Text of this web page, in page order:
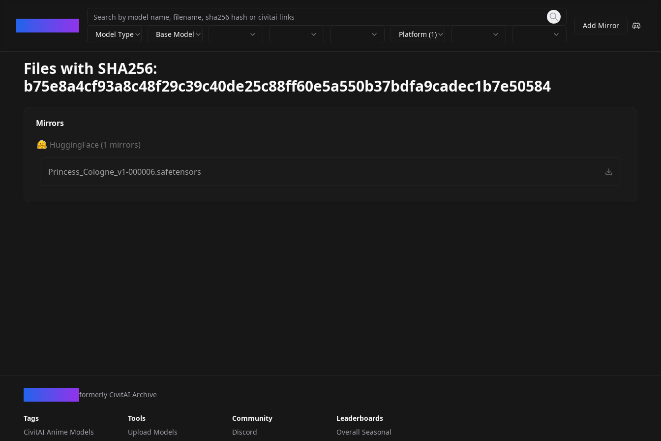
Model Type Base Model Platform (1)
Add Mirror
Files with SHA256:
b75e8a4cf93a8c48f29c39c40de25c88ff60e5a550b37bdfa9cadec1b7e50584
Mirrors
HuggingFace (1 mirrors)
Princess_Cologne_v1-000006.safetensors
formerly CivitAI Archive
Tags
CivitAI Anime Models
Tools
Upload Models
Community
Discord
Leaderboards
Overall Seasonal